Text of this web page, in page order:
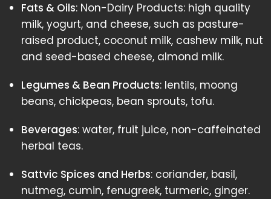
Fats & Oils: Non-Dairy Products: high quality
milk, yogurt, and cheese, such as pasture-
raised product, coconut milk, cashew milk, nut
and seed-based cheese, almond milk.
Legumes & Bean Products: lentils, moong
beans, chickpeas, bean sprouts, tofu.
Beverages: water, fruit juice, non-caffeinated
herbal teas.
Sattvic Spices and Herbs: coriander, basil,
nutmeg, cumin, fenugreek, turmeric, ginger.